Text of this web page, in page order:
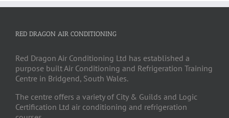
RED DRAGON AIR CONDITIONING
Red Dragon Air Conditioning Ltd has established a
purpose built Air Conditioning and Refrigeration Training
Centre in Bridgend, South Wales.
The centre offers a variety of City & Guilds and Logic
Certification Ltd air conditioning and refrigeration